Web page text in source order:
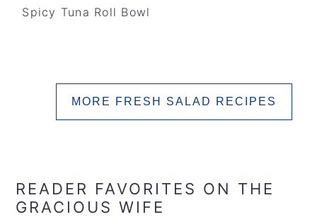
Spicy Tuna Roll Bowl
MORE FRESH SALAD RECIPES
READER FAVORITES ON THE
GRACIOUS WIFE